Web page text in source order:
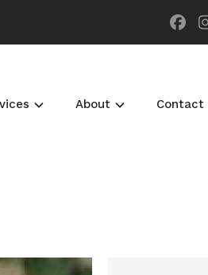
About Contact